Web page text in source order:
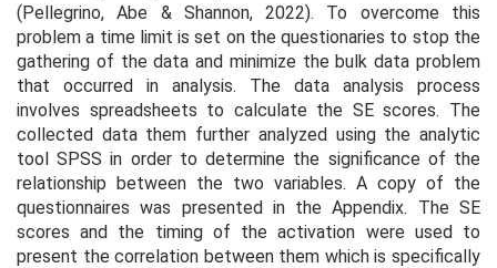
(Pellegrino, Abe & Shannon, 2022). To overcome this
problem a time limit is set on the questionaries to stop the
gathering of the data and minimize the bulk data problem
that occurred in analysis. The data analysis process
involves spreadsheets to calculate the SE scores. The
collected data them further analyzed using the analytic
tool SPSS in order to determine the significance of the
relationship between the two variables. A copy of the
questionnaires was presented in the Appendix. The SE
scores and the timing of the activation were used to
present the correlation between them which is specifically